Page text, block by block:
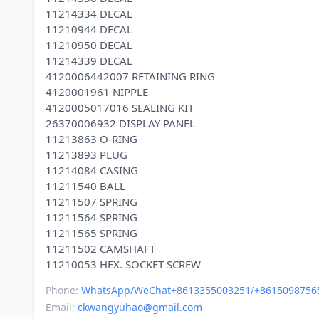
11214334 DECAL
11210944 DECAL
11210950 DECAL
11214339 DECAL
4120006442007 RETAINING RING
4120001961 NIPPLE
4120005017016 SEALING KIT
26370006932 DISPLAY PANEL
11213863 O-RING
11213893 PLUG
11214084 CASING
11211540 BALL
11211507 SPRING
11211564 SPRING
11211565 SPRING
11211502 CAMSHAFT
Phone: WhatsApp/WeChat+8613355003251/
Email: ckwangyuhao@gmail.com